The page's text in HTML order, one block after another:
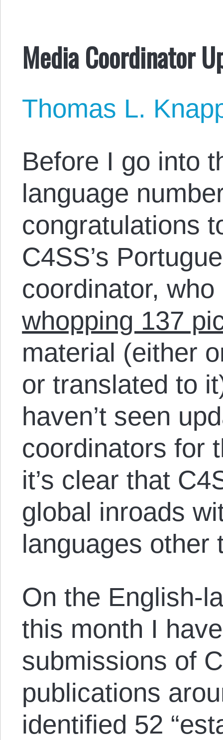
Media Coordinator
Thomas L.
Before I go into
language
congratulations
C4SS’s
coordinator,
whopping 137
material (either
or translated to
haven’t seen
coordinators for
it’s clear that
global inroads
languages other
On the English-
this month I
submissions of
publications
identified 52